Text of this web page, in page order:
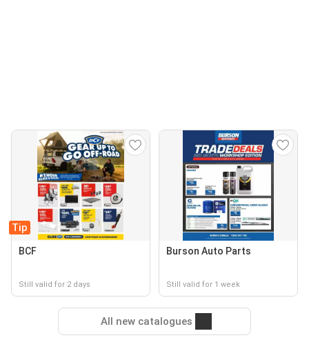
Tip
BCF
Still valid for 2 days
Burson Auto Parts
Still valid for 1 week
All new catalogues